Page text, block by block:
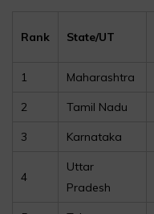
Rank State/UT
1 Maharashtra
2 Tamil Nadu
3 Karnataka
4
Uttar
Pradesh